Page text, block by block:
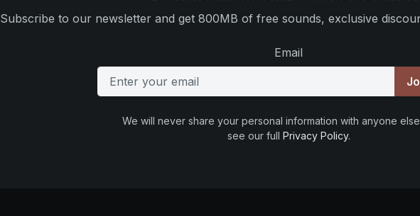
Subscribe to our newsletter and get 800MB of free sounds, exclusive
Email
We will never share your personal information with anyone
see our full Privacy Policy.